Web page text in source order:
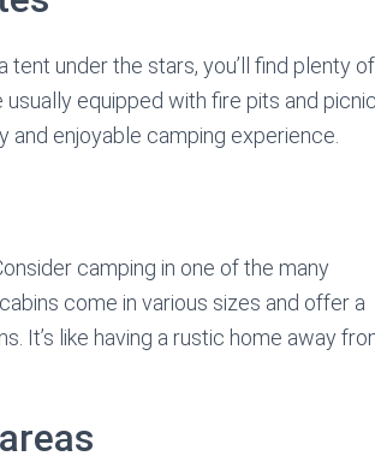
tent under the stars, you’ll find plenty of
equipped with fire pits and picnic
enjoyable camping experience.
camping in one of the many
come in various sizes and offer a
It’s like having a rustic home away